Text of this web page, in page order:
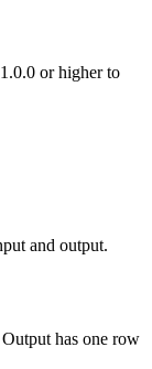
or higher to
and output.
has one row